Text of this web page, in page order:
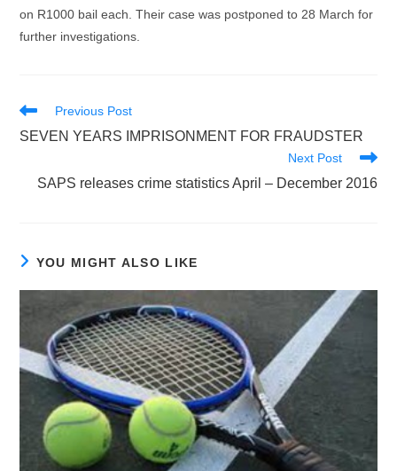
on R1000 bail each. Their case was postponed to 28 March for
further investigations.
Read
articles
Previous Post
SEVEN YEARS IMPRISONMENT FOR FRAUDSTER
Next Post
SAPS releases crime statistics April – December 2016
YOU MIGHT ALSO LIKE